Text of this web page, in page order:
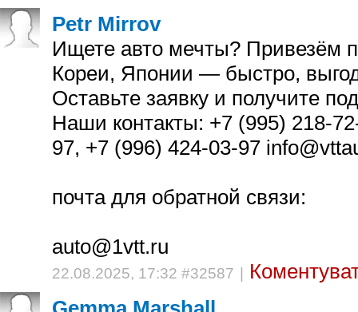
Petr Mirrov
Ищете авто мечты? Привезём
Кореи, Японии — быстро,
Оставьте заявку и получите
Наши контакты: +7 (995) 218-
97, +7 (996) 424-03-97
почта для обратной связи:
auto@1vtt.ru
22.08.2025, 17:32 #32587 |